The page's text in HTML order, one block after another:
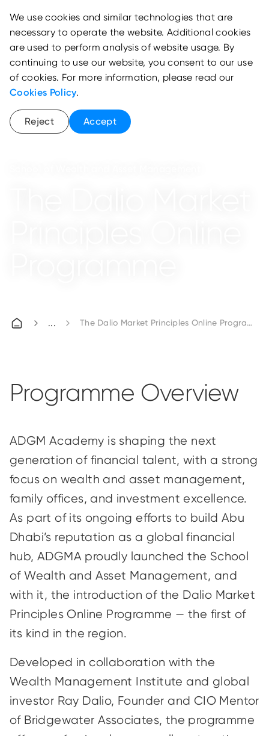
The Dalio Market Principles Online Programme
Programme Overview
ADGM Academy is shaping the next
generation of financial talent, with a strong
focus on wealth and asset management,
family offices, and investment excellence.
As part of its ongoing efforts to build Abu
Dhabi’s reputation as a global financial
hub, ADGMA proudly launched the School
of Wealth and Asset Management, and
with it, the introduction of the Dalio Market
Principles Online Programme — the first of
its kind in the region.
Developed in collaboration with the
Wealth Management Institute and global
investor Ray Dalio, Founder and CIO Mentor
of Bridgewater Associates, the programme
We use cookies and similar technologies that are
necessary to operate the website. Additional cookies
are used to perform analysis of website usage. By
continuing to use our website, you consent to our use
of cookies. For more information, please read our
Cookies Policy.
Reject Accept